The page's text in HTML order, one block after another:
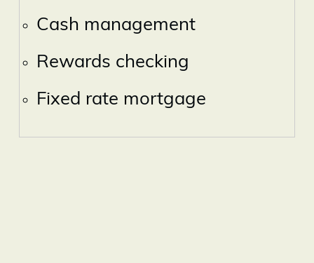
Cash management
Rewards checking
Fixed rate mortgage